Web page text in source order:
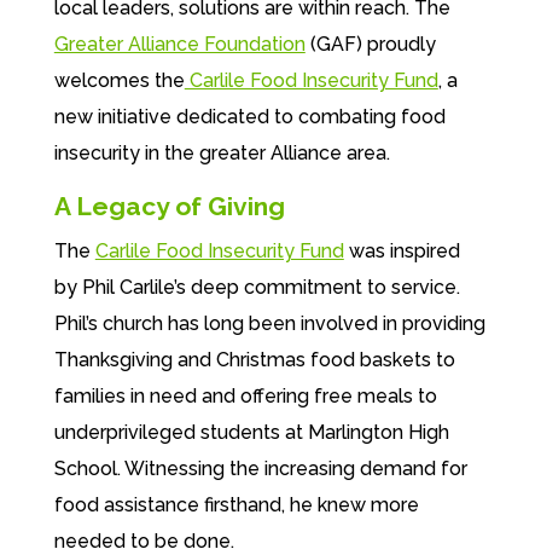
local leaders, solutions are within reach. The
Greater Alliance Foundation(GAF) proudly
welcomes the Carlile Food Insecurity Fund, a
new initiative dedicated to combating food
insecurity in the greater Alliance area.
A Legacy of Giving
The Carlile Food Insecurity Fund was inspired
by Phil Carlile’s deep commitment to service.
Phil’s church has long been involved in providing
Thanksgiving and Christmas food baskets to
families in need and offering free meals to
underprivileged students at Marlington High
School. Witnessing the increasing demand for
food assistance firsthand, he knew more
needed to be done.